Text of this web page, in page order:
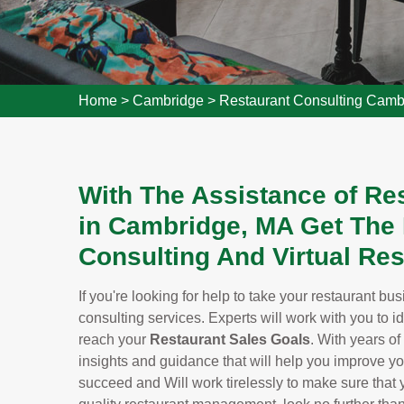
Home > Cambridge > Restaurant Consulting
With The Assistance of
in Cambridge, MA Get
Consulting And Virtual
If you're looking for help to take your restaurant
consulting services. Experts will work with you to
reach your Restaurant Sales Goals. With years
insights and guidance that will help you improve
succeed and Will work tirelessly to make sure